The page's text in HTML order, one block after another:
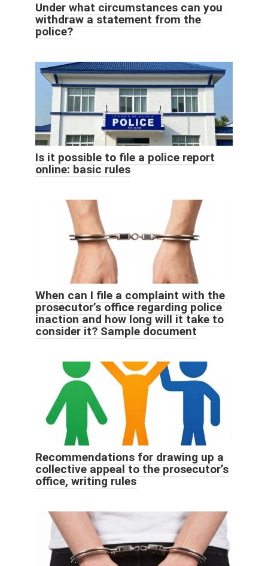
Under what circumstances can you
withdraw a statement from the
police?
Is it possible to file a police report
online: basic rules
When can I file a complaint with the
prosecutor’s office regarding police
inaction and how long will it take to
consider it? Sample document
Recommendations for drawing up a
collective appeal to the prosecutor’s
office, writing rules